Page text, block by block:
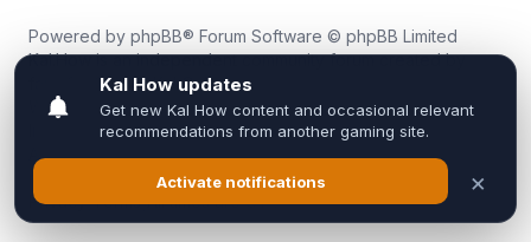
Powered by phpBB® Forum Software © phpBB Limited
Kal.How is an independent community forum created by
fans for fans of Kal Online.
We are not affiliated with, endorsed by, or connected to
Inixsoft or the official Kal Online team in any way.
All trademarks, game content, and copyrights belong to their
respective owners.
Privacy|Terms|All times areUTC